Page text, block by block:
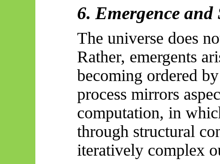
6. Emergence
The universe does
Rather, emergents
becoming ordered
process mirrors
computation, in
through structural
iteratively complex